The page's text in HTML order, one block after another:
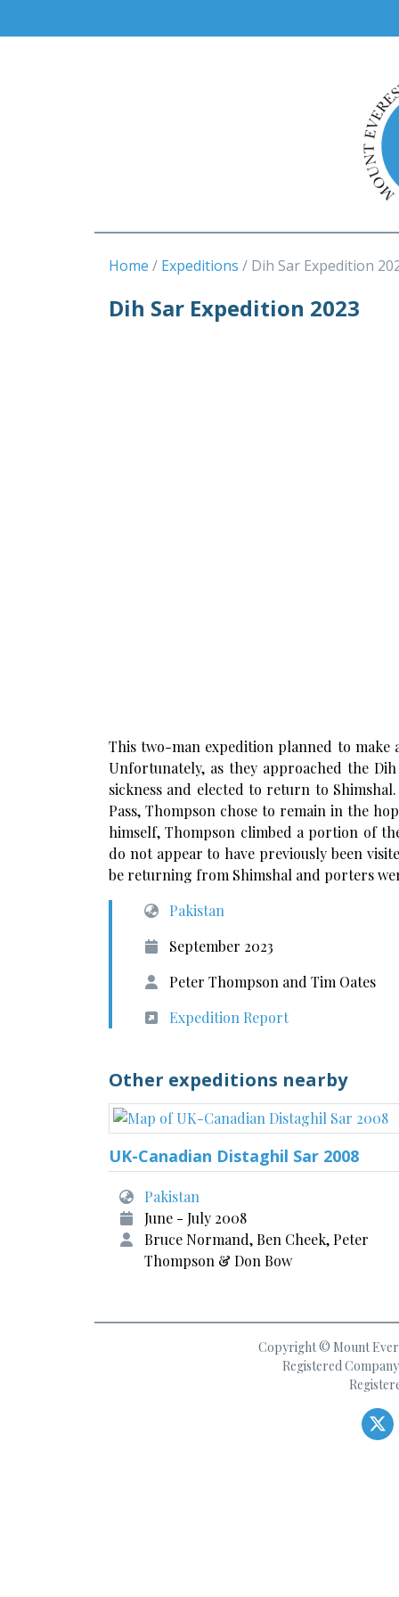
Home Expeditions Dih Sar Expedition
Dih Sar Expedition 2023
This two-man expedition planned to make
Unfortunately, as they approached the
sickness and elected to return to
Pass, Thompson chose to remain in the
himself, Thompson climbed a portion of
do not appear to have previously been
be returning from Shimshal and porters
Pakistan
September 2023
Peter Thompson and Tim Oates
Expedition Report
Other expeditions nearby
UK-Canadian Distaghil Sar 2008
Pakistan
June - July 2008
Bruce Normand, Ben Cheek, Peter
Thompson & Don Bow
Copyright © Mount
Registered